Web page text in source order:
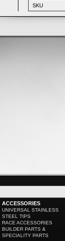
ACCESSORIES
UNIVERSAL STAINLESS
STEEL TIPS
RACE ACCESSORIES
BUILDER PARTS &
SPECIALITY PARTS